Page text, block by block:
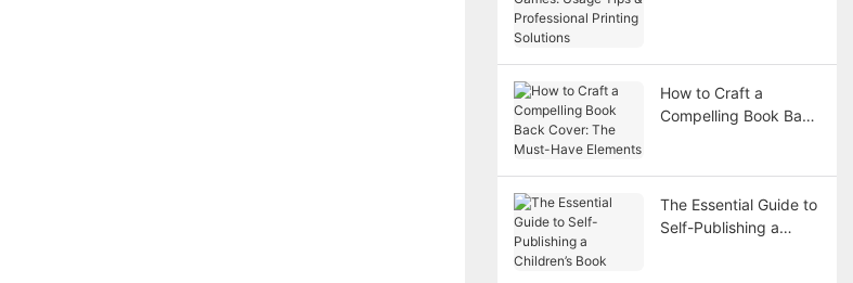
How to Craft a
Compelling Book Back
The Essential Guide to
Self-Publishing a